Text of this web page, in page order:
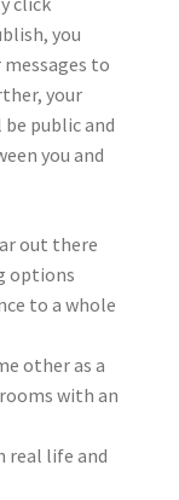
you
to
your
public and
you and
out there
options
to a whole
other as a
with an
real life and